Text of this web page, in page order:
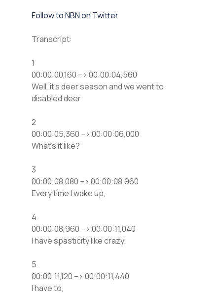
⁠Follow to NBN on Twitter
Transcript:
1
00:00:00,160 –> 00:00:04,560
Well, it’s deer season and we went to
disabled deer
2
00:00:05,360 –> 00:00:06,000
What’s it like?
3
00:00:08,080 –> 00:00:08,960
Every time I wake up,
4
00:00:08,960 –> 00:00:11,040
I have spasticity like crazy.
5
00:00:11,120 –> 00:00:11,440
I have to,